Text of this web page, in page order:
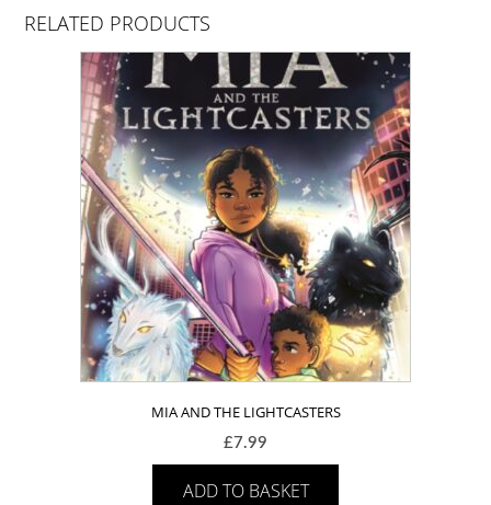
RELATED PRODUCTS
MIA AND THE LIGHTCASTERS
£7.99
ADD TO BASKET